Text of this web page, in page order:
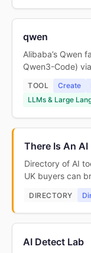
qwen
Alibaba’s Qwen
Qwen3-Code)
TOOL Create
LLMs & Large
There Is An AI
Directory of AI
UK buyers can
DIRECTORY
AI Detect Lab